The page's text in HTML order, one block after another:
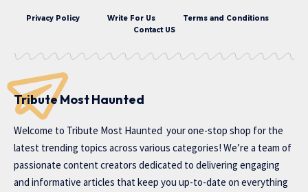
Privacy Policy Write For Us
Terms and Conditions
Contact US
Tribute Most Haunted
Welcome to Tribute Most Haunted your one-stop shop for the
latest trending topics across various categories! We’re a team of
passionate content creators dedicated to delivering engaging
and informative articles that keep you up-to-date on everything